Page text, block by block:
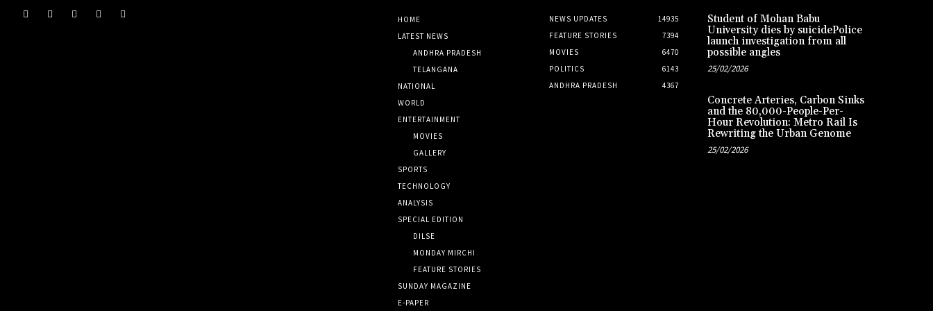
HOME
LATEST NEWS
ANDHRA PRADESH
TELANGANA
NATIONAL
WORLD
ENTERTAINMENT
MOVIES
GALLERY
SPORTS
TECHNOLOGY
ANALYSIS
SPECIAL EDITION
DILSE
MONDAY MIRCHI
FEATURE STORIES
SUNDAY MAGAZINE
E-PAPER
NEWS UPDATES
14935
FEATURE STORIES
7394
MOVIES
6470
POLITICS
6143
ANDHRA PRADESH
4367
Student of Mohan Babu
University dies by suicidePolice
launch investigation from all
possible angles
25/02/2026
Concrete Arteries, Carbon Sinks
and the 80,000-People-Per-
Hour Revolution: Metro Rail Is
Rewriting the Urban Genome
25/02/2026